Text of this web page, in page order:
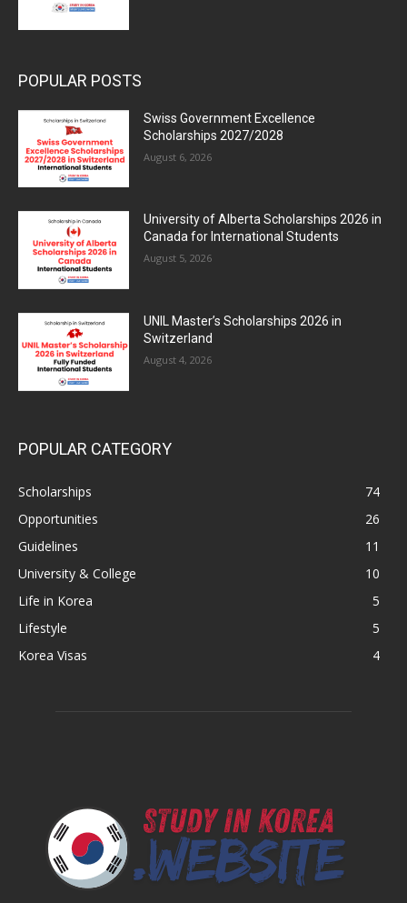
POPULAR POSTS
Swiss Government Excellence
Scholarships 2027/2028
August 6, 2026
University of Alberta Scholarships 2026 in
Canada for International Students
August 5, 2026
UNIL Master’s Scholarships 2026 in
Switzerland
August 4, 2026
POPULAR CATEGORY
Scholarships
74
Opportunities
26
Guidelines
11
University & College
10
Life in Korea
5
Lifestyle
5
Korea Visas
4